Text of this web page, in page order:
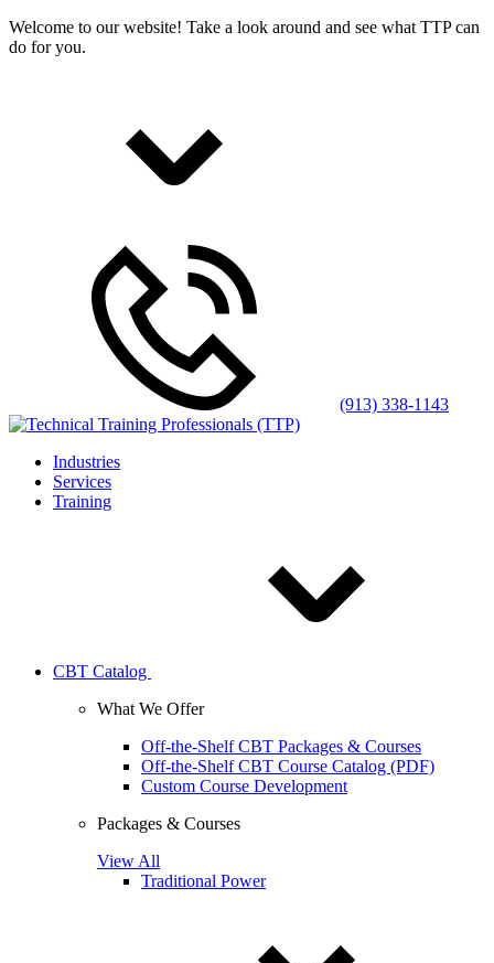
Welcome to our website! Take a look around and see what TTP can
do for you.
(913) 338-1143
Industries
Services
Training
CBT Catalog
What We Offer
Off-the-Shelf CBT Packages & Courses
Off-the-Shelf CBT Course Catalog (PDF)
Custom Course Development
Packages & Courses
View All
Traditional Power